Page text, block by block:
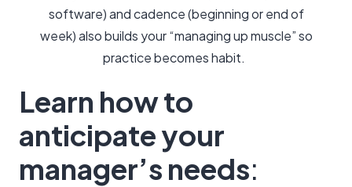
software) and cadence (beginning or end of
week) also builds your “managing up muscle” so
practice becomes habit.
Learn how to
anticipate your
manager’s needs: